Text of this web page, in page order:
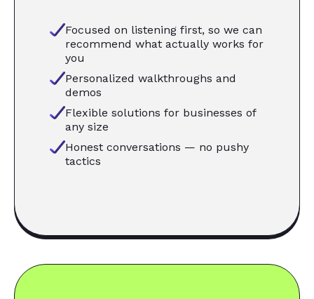
Focused on listening first, so we can
recommend what actually works for
you
Personalized walkthroughs and
demos
Flexible solutions for businesses of
any size
Honest conversations — no pushy
tactics